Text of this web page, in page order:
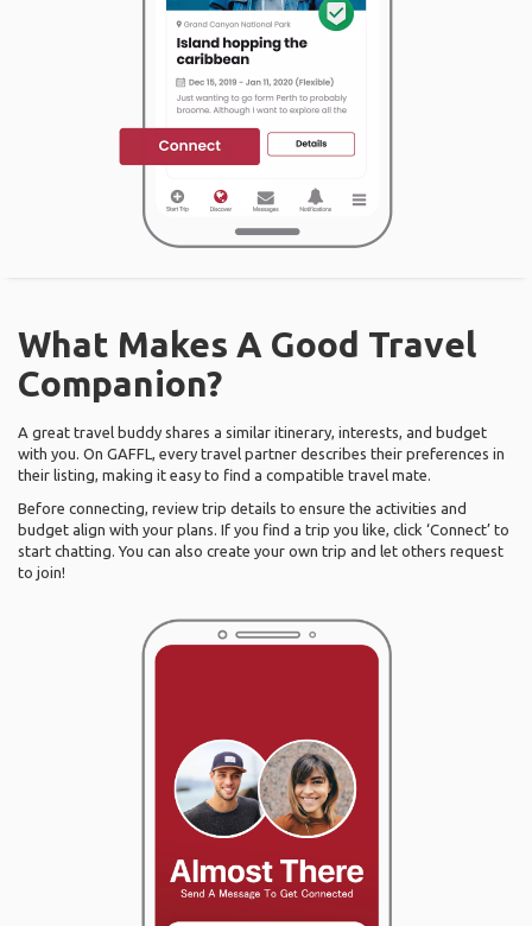
What Makes A Good Travel
Companion?
A great travel buddy shares a similar itinerary, interests, and budget
with you. On GAFFL, every travel partner describes their preferences in
their listing, making it easy to find a compatible travel mate.
Before connecting, review trip details to ensure the activities and
budget align with your plans. If you find a trip you like, click ‘Connect’ to
start chatting. You can also create your own trip and let others request
to join!